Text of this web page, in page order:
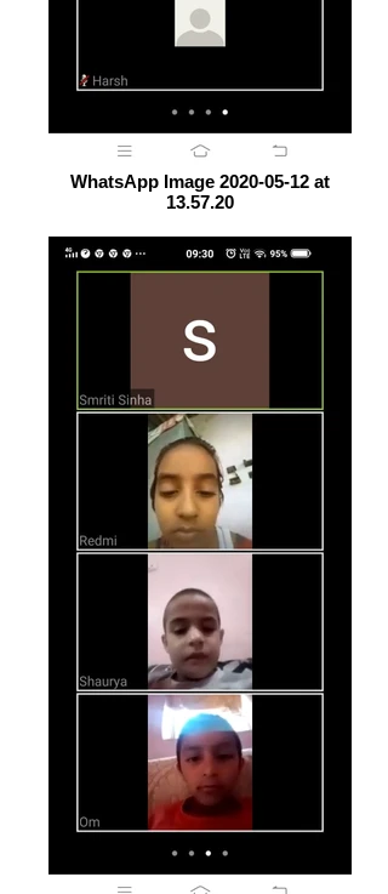
WhatsApp Image 2020-05-12 at
13.57.20